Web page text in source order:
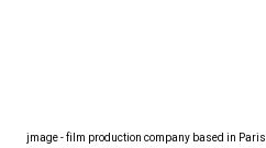
jmage - film production company based in Paris